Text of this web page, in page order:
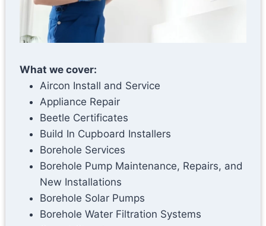
What we cover:
Aircon Install and Service
Appliance Repair
Beetle Certificates
Build In Cupboard Installers
Borehole Services
Borehole Pump Maintenance, Repairs, and
New Installations
Borehole Solar Pumps
Borehole Water Filtration Systems